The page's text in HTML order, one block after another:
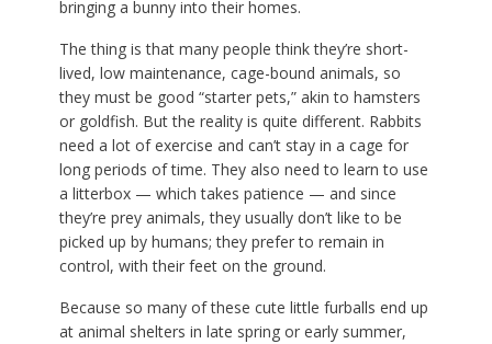
bringing a bunny into their homes.
The thing is that many people think they’re short-
lived, low maintenance, cage-bound animals, so
they must be good “starter pets,” akin to hamsters
or goldfish. But the reality is quite different. Rabbits
need a lot of exercise and can’t stay in a cage for
long periods of time. They also need to learn to use
a litterbox — which takes patience — and since
they’re prey animals, they usually don’t like to be
picked up by humans; they prefer to remain in
control, with their feet on the ground.
Because so many of these cute little furballs end up
at animal shelters in late spring or early summer,